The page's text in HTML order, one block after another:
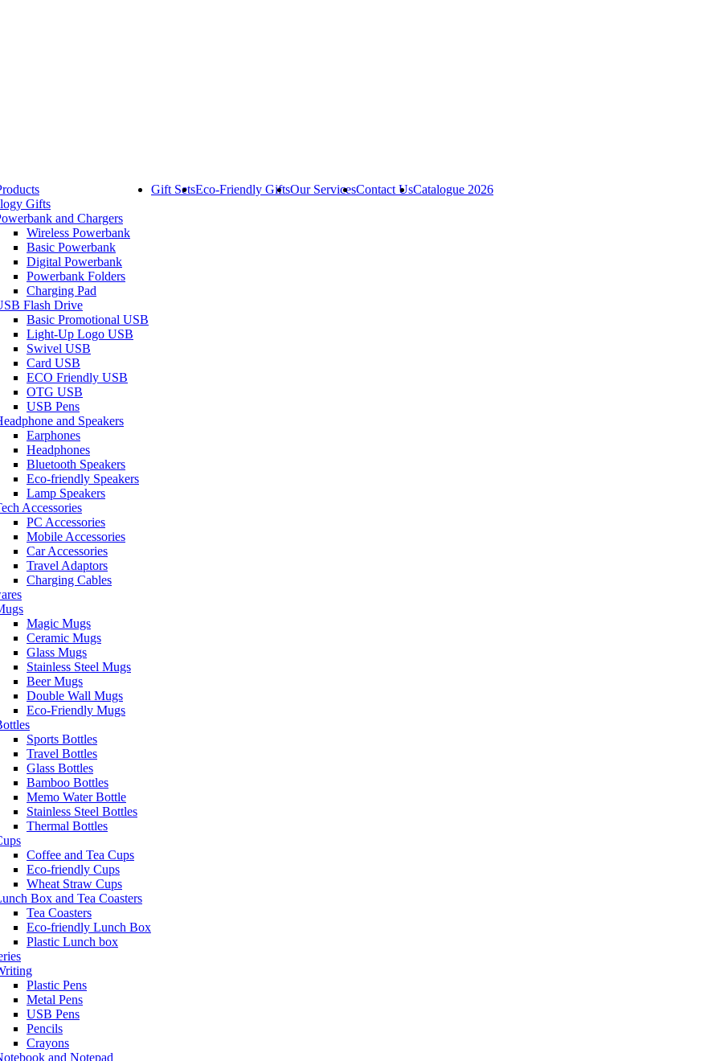
Gifts
and Chargers
Wireless Powerbank
Basic Powerbank
Digital Powerbank
Powerbank Folders
Charging Pad
Flash Drive
Basic Promotional USB
Light-Up Logo USB
Swivel USB
Card USB
ECO Friendly USB
OTG USB
USB Pens
and Speakers
Earphones
Headphones
Bluetooth Speakers
Eco-friendly Speakers
Lamp Speakers
Accessories
PC Accessories
Mobile Accessories
Car Accessories
Travel Adaptors
Charging Cables
Magic Mugs
Ceramic Mugs
Glass Mugs
Stainless Steel Mugs
Beer Mugs
Double Wall Mugs
Eco-Friendly Mugs
Sports Bottles
Travel Bottles
Glass Bottles
Bamboo Bottles
Memo Water Bottle
Stainless Steel Bottles
Thermal Bottles
Coffee and Tea Cups
Eco-friendly Cups
Wheat Straw Cups
Box and Tea Coasters
Tea Coasters
Eco-friendly Lunch Box
Plastic Lunch box
Plastic Pens
Metal Pens
USB Pens
Pencils
Crayons
and Notepad
Gift SetsEco-Friendly GiftsOur ServicesContact UsCatalogue 2026